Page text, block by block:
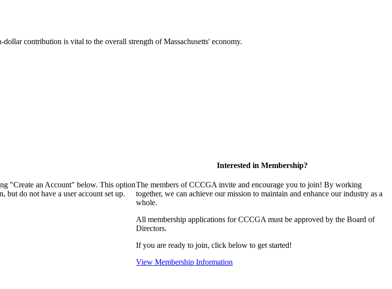
contribution is vital to the overall strength of Massachusetts' economy.
"Create an Account" below. This option
but do not have a user account set up.
Interested in Membership?
The members of CCCGA invite and encourage you to join! By working
together, we can achieve our mission to maintain and enhance our industry as a
whole.
All membership applications for CCCGA must be approved by the Board of
Directors.
If you are ready to join, click below to get started!
View Membership Information